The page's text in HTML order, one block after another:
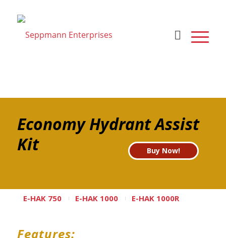
Economy Hydrant Assist
Kit
Buy Now!
E-HAK 750 E-HAK 1000 E-HAK 1000R
Features: